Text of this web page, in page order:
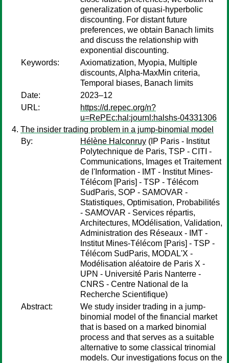
generalization of quasi-hyperbolic
discounting. For distant future
preferences, we obtain Banach limits
and discuss the relationship with
exponential discounting.
Keywords:
Axiomatization, Myopia, Multiple
discounts, Alpha-MaxMin criteria,
Temporal biases, Banach limits
Date:
2023–12
URL:
https://d.repec.org/n?
u=RePEc:hal:journl:halshs-04331306
The insider trading problem in a jump-binomial model
By:
Hélène Halconruy (IP Paris - Institut
Polytechnique de Paris, TSP - CITI -
Communications, Images et Traitement
de l'Information - IMT - Institut Mines-
Télécom [Paris] - TSP - Télécom
SudParis, SOP - SAMOVAR -
Statistiques, Optimisation, Probabilités
- SAMOVAR - Services répartis,
Architectures, MOdélisation, Validation,
Administration des Réseaux - IMT -
Institut Mines-Télécom [Paris] - TSP -
Télécom SudParis, MODAL'X -
Modélisation aléatoire de Paris X -
UPN - Université Paris Nanterre -
CNRS - Centre National de la
Recherche Scientifique)
Abstract:
We study insider trading in a jump-
binomial model of the financial market
that is based on a marked binomial
process and that serves as a suitable
alternative to some classical trinomial
models. Our investigations focus on the